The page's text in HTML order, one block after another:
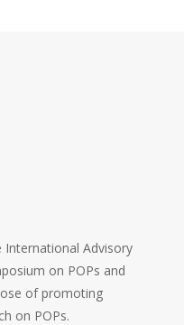
International Advisory
on POPs and
of promoting
on POPs.